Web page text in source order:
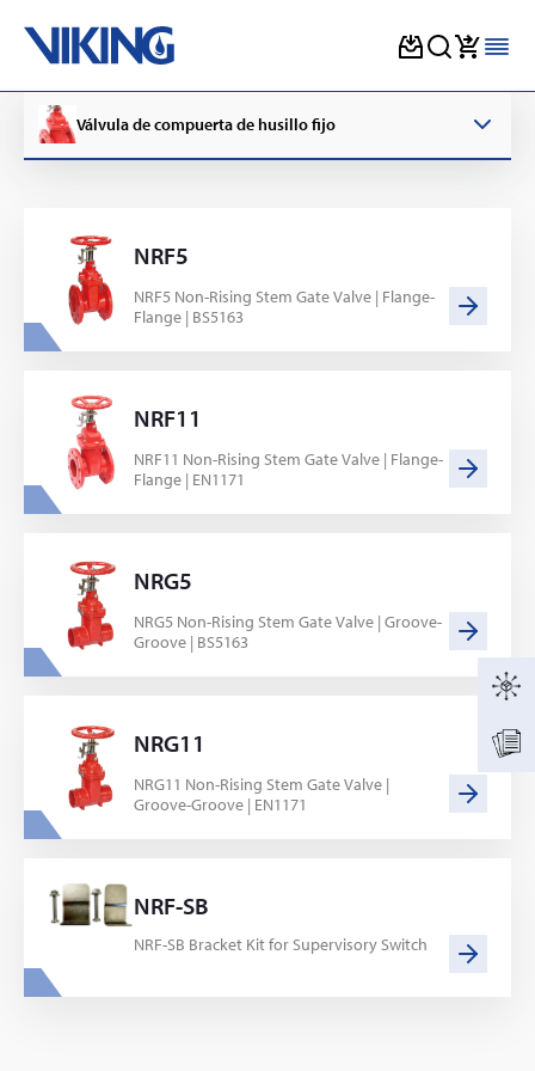
content
Válvula de compuerta de husillo fijo
NRF5
NRF5 Non-Rising Stem Gate Valve | Flange-
Flange | BS5163
NRF11
NRF11 Non-Rising Stem Gate Valve | Flange-
Flange | EN1171
NRG5
NRG5 Non-Rising Stem Gate Valve | Groove-
Groove | BS5163
NRG11
NRG11 Non-Rising Stem Gate Valve |
Groove-Groove | EN1171
NRF-SB
NRF-SB Bracket Kit for Supervisory Switch